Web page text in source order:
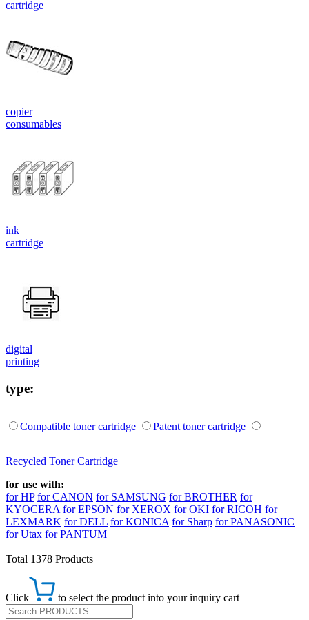
cartridge
copier
consumables
ink
cartridge
digital
printing
type:
Compatible toner cartridge Patent toner cartridge
Recycled Toner Cartridge
for use with:
for HP for CANON for SAMSUNG for BROTHER for
KYOCERA for EPSON for XEROX for OKI for RICOH for
LEXMARK for DELL for KONICA for Sharp for PANASONIC
for Utax for PANTUM
Total 1378 Products
Click to select the product into your inquiry cart